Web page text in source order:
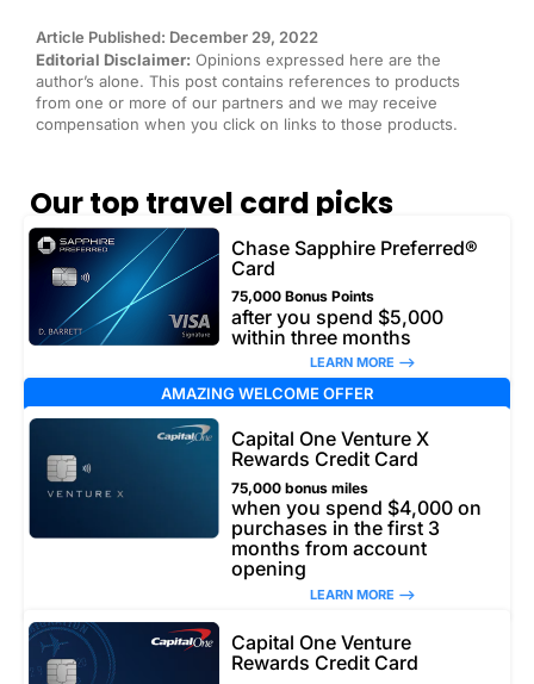
Article Published: December 29, 2022
Editorial Disclaimer: Opinions expressed here are the
author’s alone. This post contains references to products
from one or more of our partners and we may receive
compensation when you click on links to those products.
Our top travel card picks
Chase Sapphire Preferred®
Card
75,000 Bonus Points
after you spend $5,000
within three months
LEARN MORE –>
AMAZING WELCOME OFFER
Capital One Venture X
Rewards Credit Card
75,000 bonus miles
when you spend $4,000 on
purchases in the first 3
months from account
opening
LEARN MORE –>
Capital One Venture
Rewards Credit Card